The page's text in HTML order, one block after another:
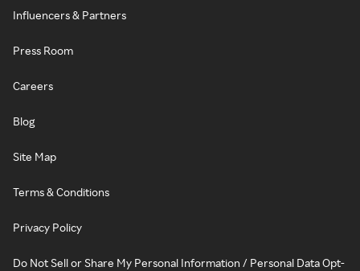
Influencers & Partners
Press Room
Careers
Blog
Site Map
Terms & Conditions
Privacy Policy
Do Not Sell or Share My Personal Information / Personal Data Opt-